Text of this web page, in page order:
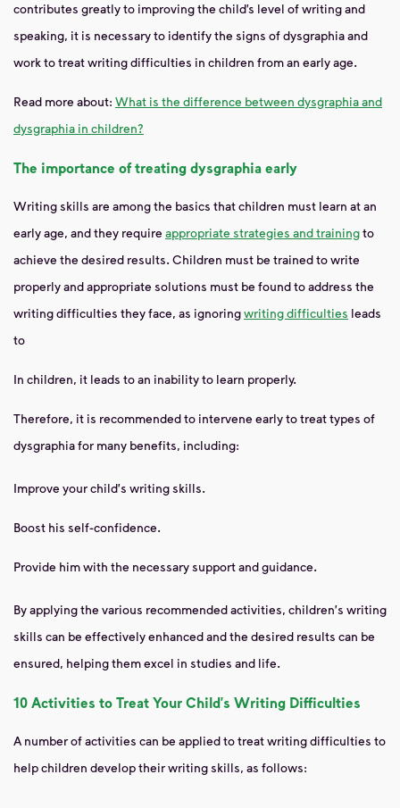
contributes greatly to improving the child’s level of writing and
speaking, it is necessary to identify the signs of dysgraphia and
work to treat writing difficulties in children from an early age.
Read more about: What is the difference between dysgraphia and
dysgraphia in children?
The importance of treating dysgraphia early
Writing skills are among the basics that children must learn at an
early age, and they require appropriate strategies and trainingto
achieve the desired results. Children must be trained to write
properly and appropriate solutions must be found to address the
writing difficulties they face, as ignoringwriting difficulties leads
to
In children, it leads to an inability to learn properly.
Therefore, it is recommended to intervene early to treat types of
dysgraphia for many benefits, including:
Improve your child's writing skills.
Boost his self-confidence.
Provide him with the necessary support and guidance.
By applying the various recommended activities, children's writing
skills can be effectively enhanced and the desired results can be
ensured, helping them excel in studies and life.
10 Activities to Treat Your Child's Writing Difficulties
A number of activities can be applied to treat writing difficulties to
help children develop their writing skills, as follows: